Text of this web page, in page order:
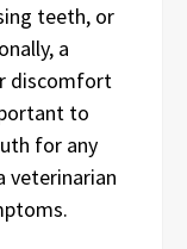
teeth, or
a
discomfort
to
for any
veterinarian